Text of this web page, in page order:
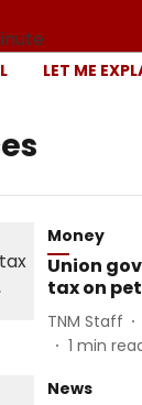
LET ME
Money
Union
tax on
TNM Staff
1 min
News